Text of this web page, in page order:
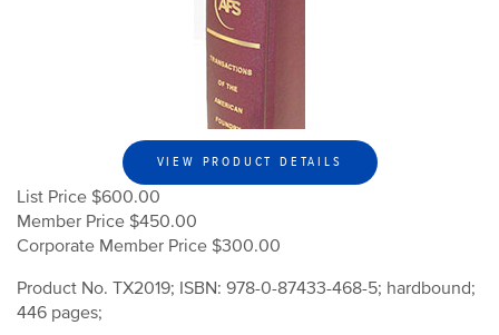
VIEW PRODUCT DETAILS
List Price $600.00
Member Price $450.00
Corporate Member Price $300.00
Product No. TX2019; ISBN: 978-0-87433-468-5; hardbound;
446 pages;